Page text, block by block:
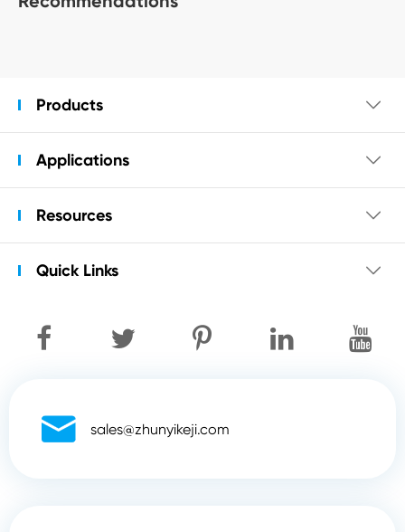
Products 
Applications 
Resources 
Quick Links 
 sales@zhunyikeji.com